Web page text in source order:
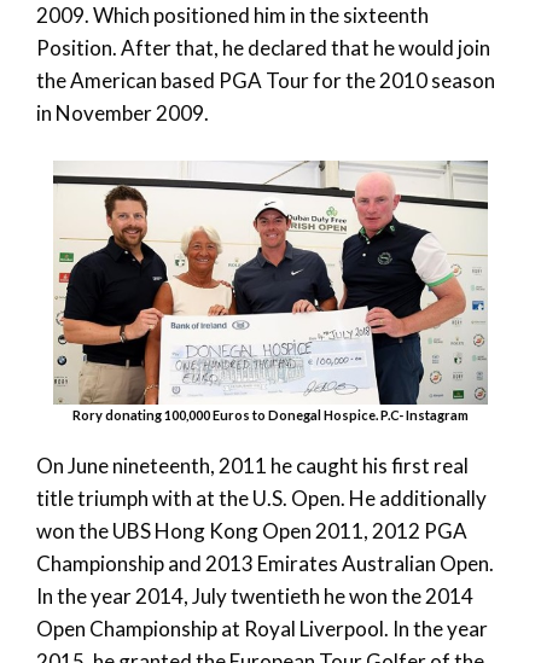
2009. Which positioned him in the sixteenth
Position. After that, he declared that he would join
the American based PGA Tour for the 2010 season
in November 2009.
Rory donating 100,000 Euros to Donegal Hospice. P.C- Instagram
On June nineteenth, 2011 he caught his first real
title triumph with at the U.S. Open. He additionally
won the UBS Hong Kong Open 2011, 2012 PGA
Championship and 2013 Emirates Australian Open.
In the year 2014, July twentieth he won the 2014
Open Championship at Royal Liverpool. In the year